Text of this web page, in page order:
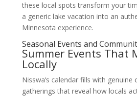
these local spots transform your
a generic lake vacation into an
Minnesota experience.
Seasonal Events and
Summer Events That
Locally
Nisswa’s calendar fills with genuine
gatherings that reveal how locals